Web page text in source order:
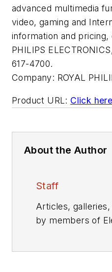
advanced multimedia
video, gaming and
information and pricing,
PHILIPS
617-4700.
Company: ROYAL
Product URL: Click
About the Author
Staff
Articles,
by members of